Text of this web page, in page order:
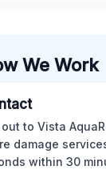
We Work
to Vista
damage
within 30